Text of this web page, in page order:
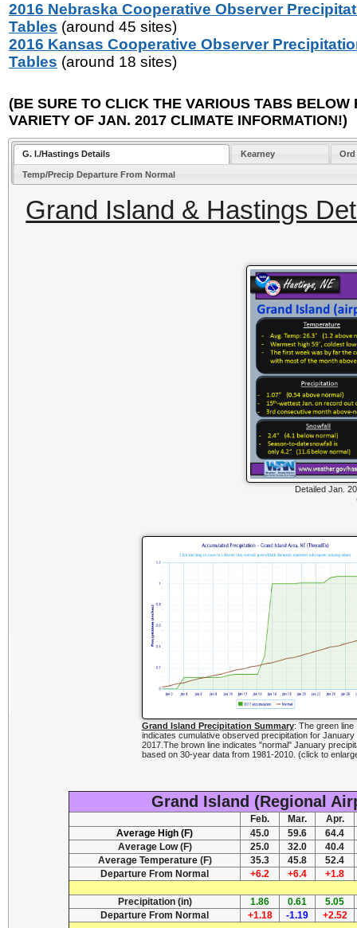
2016 Nebraska Cooperative Observer
Tables (around 45 sites)
2016 Kansas Cooperative Observer
Tables (around 18 sites)
(BE SURE TO CLICK THE VARIOUS TABS BELOW
VARIETY OF JAN. 2017 CLIMATE INFORMATION!)
G. I./Hastings Details Kearney Ord
Temp/Precip Departure From Normal
Grand Island & Hastings
Detailed Jan.
Grand Island Precipitation Summary: The green line
indicates cumulative observed precipitation for January
2017.The brown line indicates "normal" January
based on 30-year data from 1981-2010. (click to
Grand Island (Regional
Feb. Mar.
Apr.
Average High (F)
45.0 59.6
64.4
Average Low (F)
25.0 32.0
40.4
Average Temperature (F)
35.3 45.8
52.4
Departure From Normal
+6.2 +6.4 +1.8
Precipitation (in) 1.86 0.61
5.05
Departure From Normal
+1.18 -1.19 +2.52